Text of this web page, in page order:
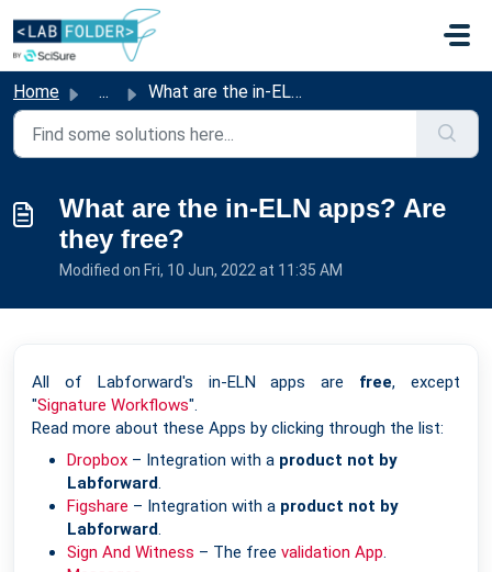
Skip to main content
Home ... What are the in-ELN apps? Are they free?
What are the in-ELN apps? Are
they free?
Modified on Fri, 10 Jun, 2022 at 11:35 AM
All of Labforward's in-ELN apps are free, except
"Signature Workflows".
Read more about these Apps by clicking through the list:
Dropbox – Integration with a product not by
Labforward.
Figshare – Integration with a product not by
Labforward.
Sign And Witness – The free validation App.